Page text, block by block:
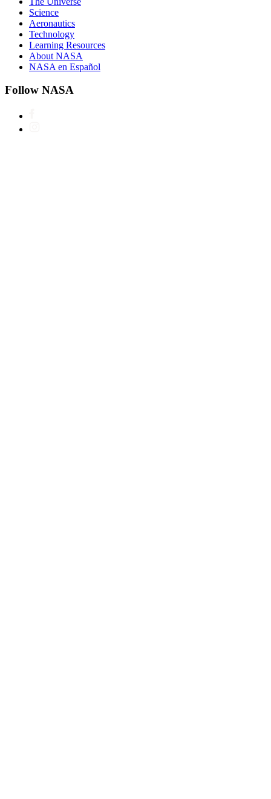
Science
Aeronautics
Technology
Learning Resources
About NASA
NASA en Español
Follow NASA